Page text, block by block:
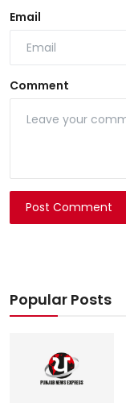
Email
Comment
Post Comment
Popular Posts